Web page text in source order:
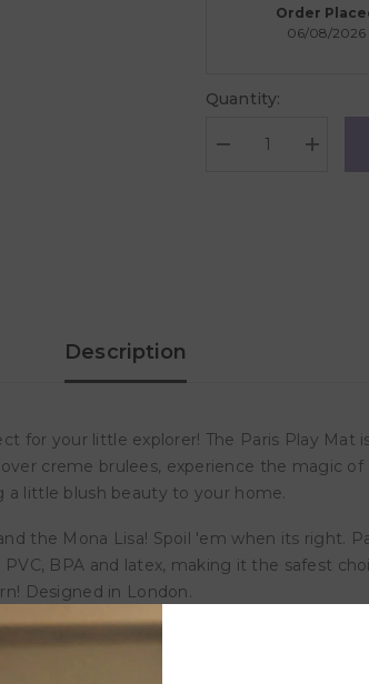
Order
06/08/2026
Quantity:
Decrease
Increase
quantity
Description
for your little explorer! The Paris Play Mat
creme brulees, experience the magic
little blush beauty to your home.
the Mona Lisa! Spoil 'em when its right.
BPA and latex, making it the safest
Designed in London.